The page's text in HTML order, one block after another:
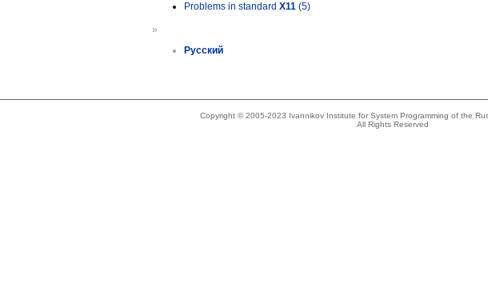
Problems in standard X11 (5)
»
Русский
Copyright © 2005-2023 Ivannikov Institute for System Programming of the
All Rights Reserved